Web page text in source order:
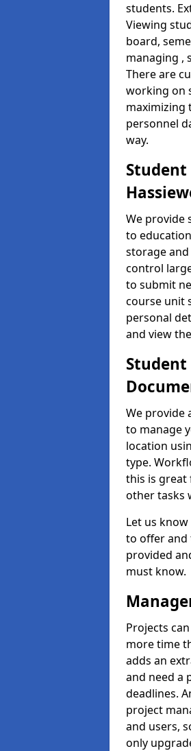
students.
Viewing
board,
managing ,
There are
working on
maximizing
personnel
way.
Student
We provide
to
storage
control
to submit
course unit
personal
and view
We provide
to manage
location
type.
this is great
other tasks
Let us
to offer and
provided
must know.
Projects
more time
adds an
and need a
deadlines.
project
and users,
only